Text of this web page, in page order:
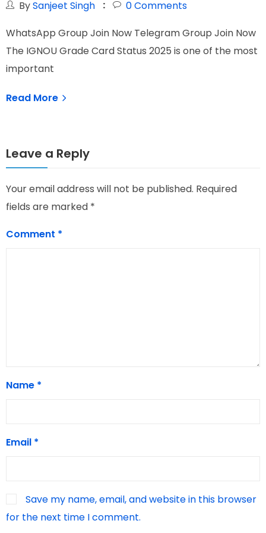
BySanjeet Singh 0Comments
WhatsApp Group Join Now Telegram Group Join Now
The IGNOU Grade Card Status 2025 is one of the most
important
Read More
Leave a Reply
Your email address will not be published. Required
fields are marked *
Comment *
Name *
Email *
Save my name, email, and website in this browser
for the next time I comment.